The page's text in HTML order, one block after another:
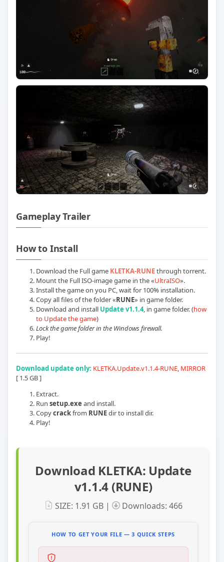
Gameplay Trailer
How to Install
Download the Full game KLETKA-RUNEthrough torrent.
Mount the Full ISO-image game in the «UltraISO».
Install the game on you PC, wait for 100% installation.
Copy all files of the folder «RUNE» in game folder.
Download and install Update v1.1.4, in game folder. (how
to Update the game)
Lock the game folder in the Windows firewall.
Play!
Download update only: KLETKA.Update.v1.1.4-RUNE, MIRROR
[ 1.5 GB ]
Extract.
Run setup.exe and install.
Copycrackfrom RUNEdir to install dir.
Play!
Download KLETKA: Update
v1.1.4 (RUNE)
SIZE: 1.91 GB | Downloads: 466
HOW TO GET YOUR FILE — 3 QUICK STEPS